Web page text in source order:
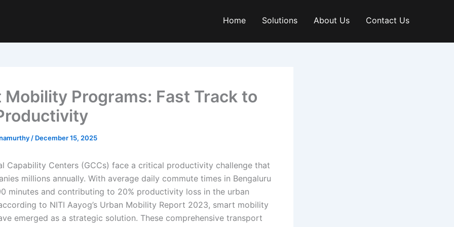
Home Solutions About Us Contact Us
Mobility Programs: Fast Track to
/ December 15, 2025
Capability Centers (GCCs) face a critical productivity challenge that
millions annually. With average daily commute times in Bengaluru
minutes and contributing to 20% productivity loss in the urban
to NITI Aayog’s Urban Mobility Report 2023, smart mobility
emerged as a strategic solution. These comprehensive transport